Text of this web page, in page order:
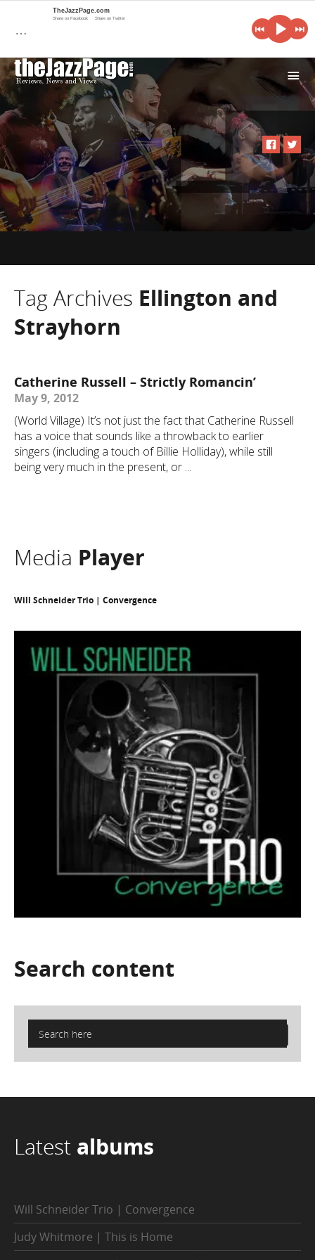
i
Tag Archives Ellington and
Strayhorn
Catherine Russell – Strictly Romancin’
May 9, 2012
(World Village) It’s not just the fact that Catherine Russell
has a voice that sounds like a throwback to earlier
singers (including a touch of Billie Holliday), while still
being very much in the present, or ...
Media Player
Will Schneider Trio | Convergence
Search content
Latest albums
Will Schneider Trio | Convergence
Judy Whitmore | This is Home
…
TheJazzPage.com
Share on Facebook Share on Twitter